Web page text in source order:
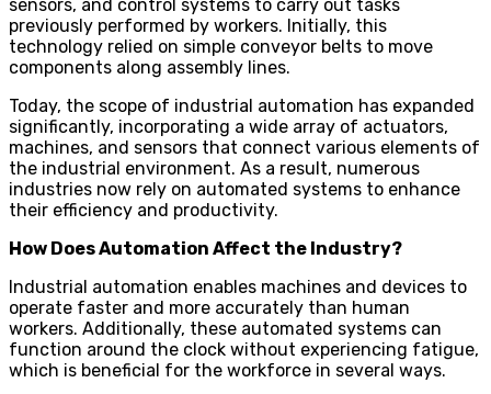
sensors, and control systems to carry out tasks
previously performed by workers. Initially, this
technology relied on simple conveyor belts to move
components along assembly lines.
Today, the scope of industrial automation has expanded
significantly, incorporating a wide array of actuators,
machines, and sensors that connect various elements of
the industrial environment. As a result, numerous
industries now rely on automated systems to enhance
their efficiency and productivity.
How Does Automation Affect the Industry?
Industrial automation enables machines and devices to
operate faster and more accurately than human
workers. Additionally, these automated systems can
function around the clock without experiencing fatigue,
which is beneficial for the workforce in several ways.